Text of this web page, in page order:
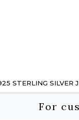
STERLING SILVER
For